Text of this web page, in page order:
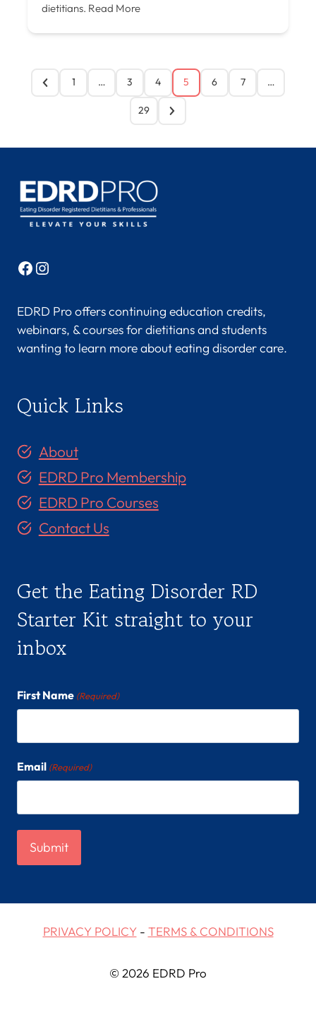
dietitians. Read More
1 … 3 4 5 6 7 …
29
Facebook
Instagram
EDRD Pro offers continuing education credits,
webinars, & courses for dietitians and students
wanting to learn more about eating disorder care.
Quick Links
About
EDRD Pro Membership
EDRD Pro Courses
Contact Us
Get the Eating Disorder RD
Starter Kit straight to your
inbox
First Name (Required)
Email (Required)
PRIVACY POLICY- TERMS & CONDITIONS
© 2026 EDRD Pro